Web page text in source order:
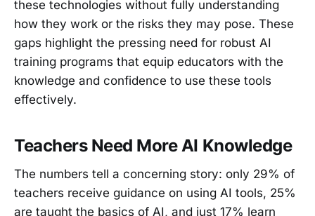
these technologies without fully understanding
how they work or the risks they may pose. These
gaps highlight the pressing need for robust AI
training programs that equip educators with the
knowledge and confidence to use these tools
effectively.
Teachers Need More AI Knowledge
The numbers tell a concerning story: only 29% of
teachers receive guidance on using AI tools, 25%
are taught the basics of AI, and just 17% learn